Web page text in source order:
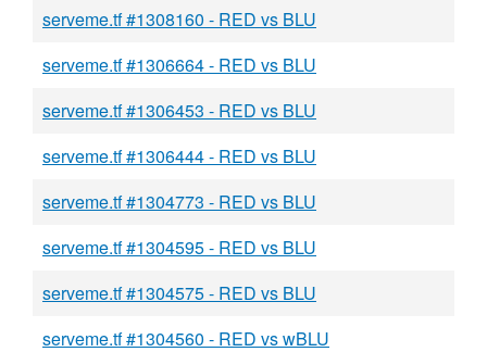
serveme.tf #1308160 - RED vs BLU
serveme.tf #1306664 - RED vs BLU
serveme.tf #1306453 - RED vs BLU
serveme.tf #1306444 - RED vs BLU
serveme.tf #1304773 - RED vs BLU
serveme.tf #1304595 - RED vs BLU
serveme.tf #1304575 - RED vs BLU
serveme.tf #1304560 - RED vs wBLU